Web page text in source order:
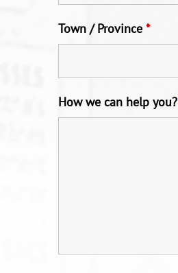
Town / Province *
How we can help you?